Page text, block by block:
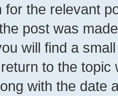
for the relevant
post was
will find a
to the
with the date